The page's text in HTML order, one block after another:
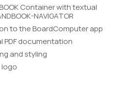
Container with textual
NAVIGATOR
to the BoardComputer app
PDF documentation
and styling